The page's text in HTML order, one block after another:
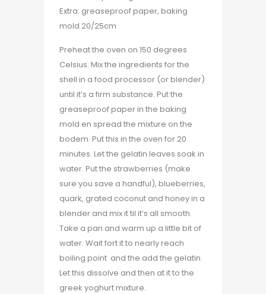
Extra: greaseproof paper, baking
mold 20/25cm
Preheat the oven on 150 degrees
Celsius. Mix the ingredients for the
shell in a food processor (or blender)
until it’s a firm substance. Put the
greaseproof paper in the baking
mold en spread the mixture on the
bodem. Put this in the oven for 20
minutes. Let the gelatin leaves soak in
water. Put the strawberries (make
sure you save a handful), blueberries,
quark, grated coconut and honey in a
blender and mix it til it’s all smooth.
Take a pan and warm up a little bit of
water. Wait fort it to nearly reach
boiling point and the add the gelatin.
Let this dissolve and then at it to the
greek yoghurt mixture.